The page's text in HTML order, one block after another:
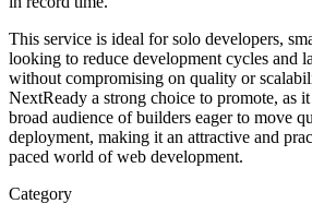
This service is ideal for solo developers,
looking to reduce development cycles and
without compromising on quality or
NextReady a strong choice to promote, as
broad audience of builders eager to move
deployment, making it an attractive and
paced world of web development.
Category